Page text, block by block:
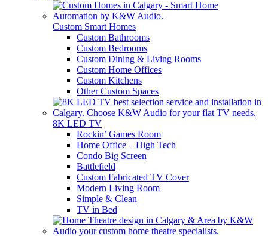
Custom Smart Homes
Custom Bathrooms
Custom Bedrooms
Custom Dining & Living Rooms
Custom Home Offices
Custom Kitchens
Other Custom Spaces
8K LED TV
Rockin’ Games Room
Home Office – High Tech
Condo Big Screen
Battlefield
Custom Fabricated TV Cover
Modern Living Room
Simple & Clean
TV in Bed